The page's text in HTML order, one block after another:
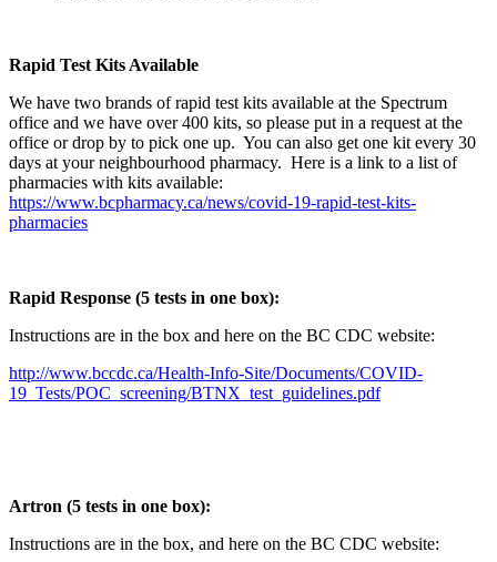
Rapid Test Kits Available
We have two brands of rapid test kits available at the Spectrum
office and we have over 400 kits, so please put in a request at the
office or drop by to pick one up. You can also get one kit every 30
days at your neighbourhood pharmacy. Here is a link to a list of
pharmacies with kits available:
https://www.bcpharmacy.ca/news/covid-19-rapid-test-kits-
pharmacies
Rapid Response (5 tests in one box):
Instructions are in the box and here on the BC CDC website:
http://www.bccdc.ca/Health-Info-Site/Documents/COVID-
19_Tests/POC_screening/BTNX_test_guidelines.pdf
Artron (5 tests in one box):
Instructions are in the box, and here on the BC CDC website: